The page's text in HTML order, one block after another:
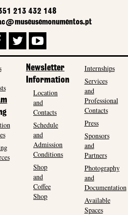
213 432 148
Newsletter
Information
Location
and
Contacts
Schedule
and
Admission
Conditions
Shop
and
Coffee
Shop
Internships
Services
and
Professional
Contacts
Press
Sponsors
and
Partners
Photography
and
Documentation
Available
Spaces